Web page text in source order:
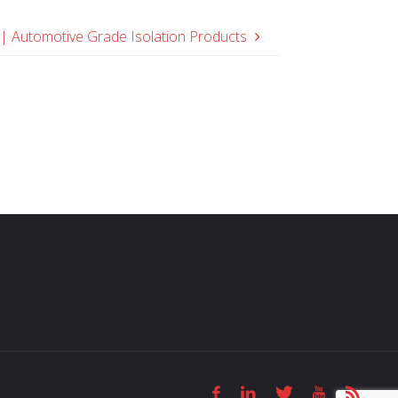
Automotive Grade Isolation Products